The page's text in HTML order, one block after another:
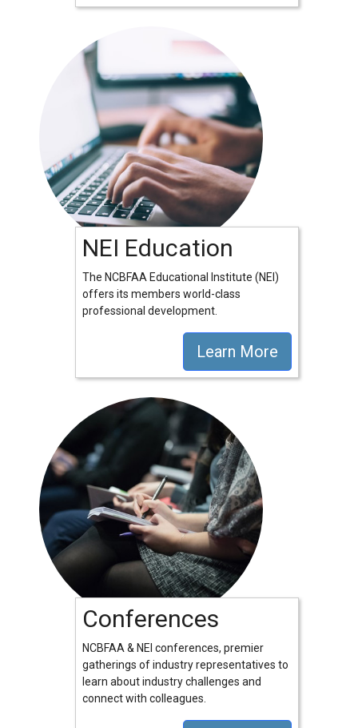
NEI Education
The NCBFAA Educational Institute (NEI)
offers its members world-class
professional development.
Learn More
Conferences
NCBFAA & NEI conferences, premier
gatherings of industry representatives to
learn about industry challenges and
connect with colleagues.